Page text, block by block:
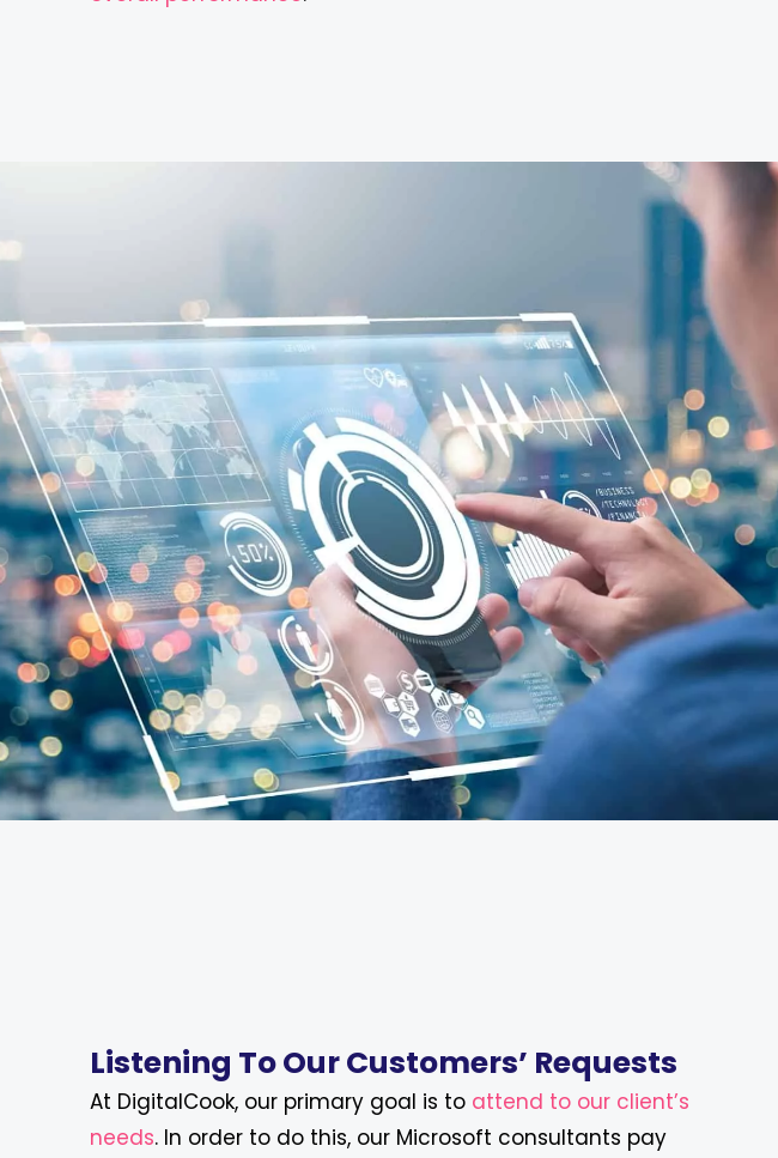
Listening To Our Customers’ Requests
At DigitalCook, our primary goal is to attend to our client’s
needs. In order to do this, our Microsoft consultants pay